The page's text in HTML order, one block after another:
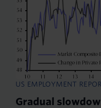
US EMPLOYMENT
Gradual